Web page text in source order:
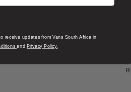
1
receive updates from Vans South Africa in
andPrivacy Policy.